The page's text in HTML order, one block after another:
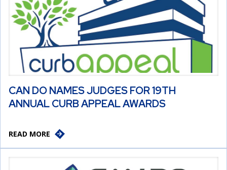
CAN DO NAMES JUDGES FOR 19TH
ANNUAL CURB APPEAL AWARDS
READ MORE